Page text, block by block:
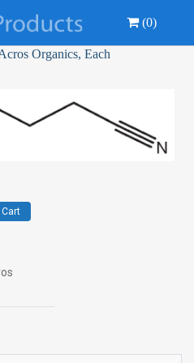
(0)
Organics, Each
Cart